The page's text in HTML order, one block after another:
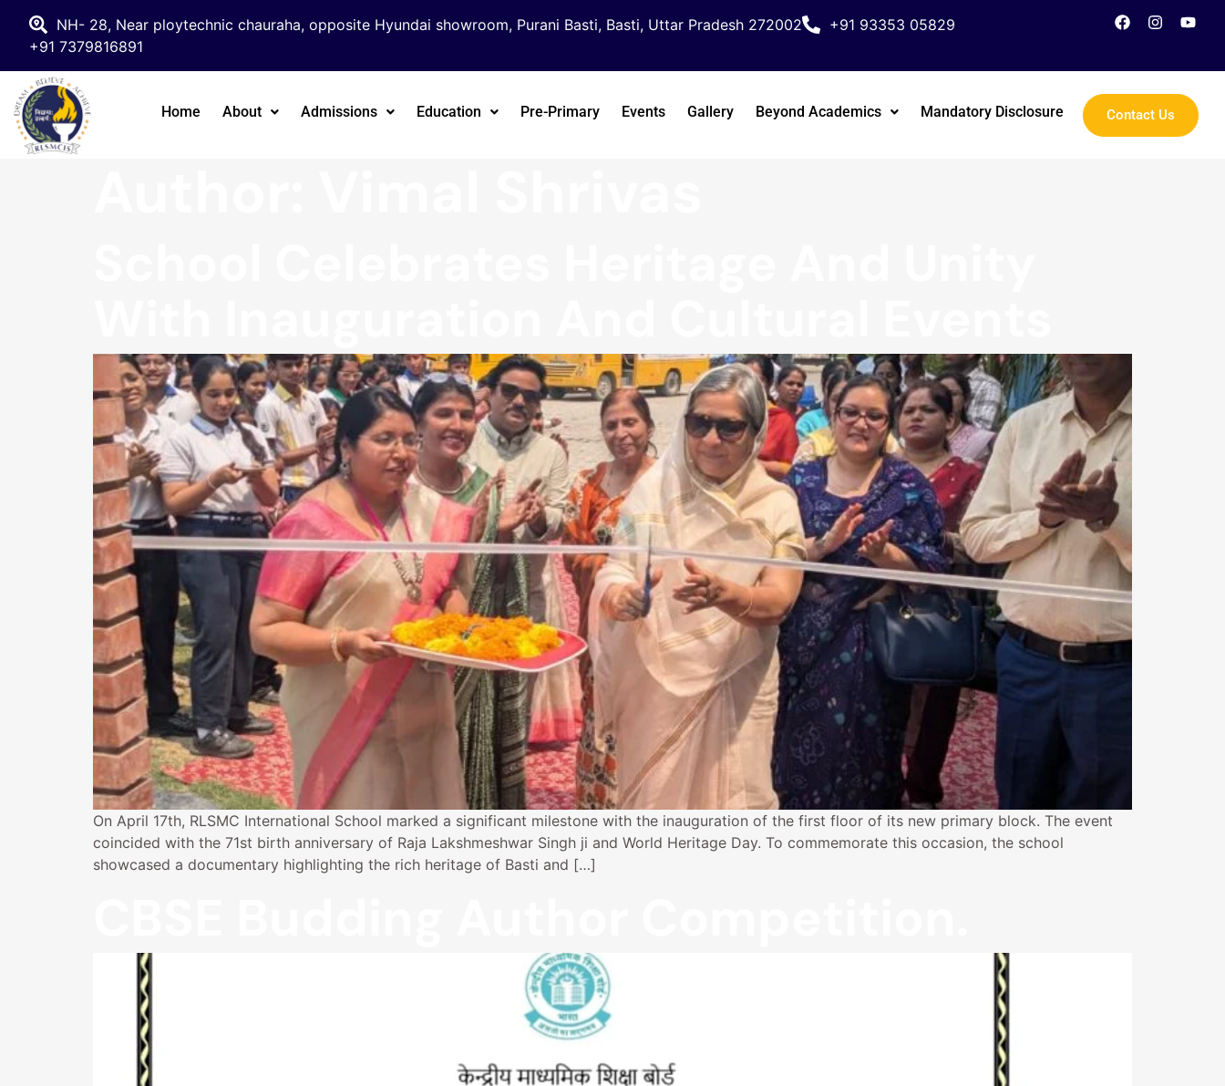
NH- 28, Near ploytechnic chauraha, opposite Hyundai showroom, Purani Basti, Basti, Uttar Pradesh 272002
+91 93353 05829
+91 7379816891
Home About Admissions Education Pre-Primary Events Gallery Beyond Academics Mandatory Disclosure Contact Us
On April 17th, RLSMC International School marked a significant milestone with the inauguration of the first floor of its new primary block. The event
coincided with the 71st birth anniversary of Raja Lakshmeshwar Singh ji and World Heritage Day. To commemorate this occasion, the school
showcased a documentary highlighting the rich heritage of Basti and […]